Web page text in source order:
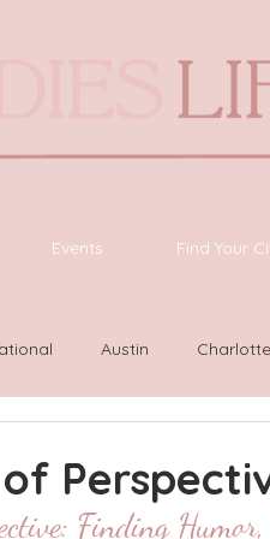
Events Find Your
Austin Charlotte
Finding